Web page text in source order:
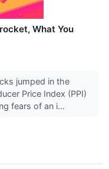
What You
jumped in the
Price Index (PPI)
fears of an i...